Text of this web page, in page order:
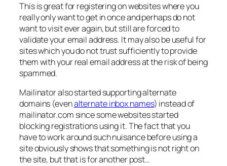
This is great for registering on websites where you
really only want to get in once and perhaps do not
want to visit ever again, but still are forced to
validate your email address. It may also be useful for
sites which you do not trust sufficiently to provide
them with your real email address at the risk of being
spammed.
Mailinator also started supporting alternate
domains (evenalternate inbox names) instead of
mailinator.com since some websites started
blocking registrations using it. The fact that you
have to work around such nuisance before using a
site obviously shows that something is not right on
the site, but that is for another post…